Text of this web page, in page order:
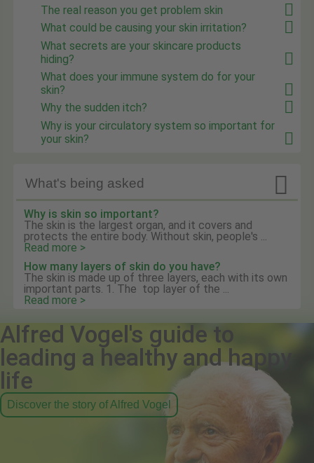
The real reason you get problem skin
What could be causing your skin irritation?
What secrets are your skincare products
hiding?
What does your immune system do for your
skin?
Why the sudden itch?
Why is your circulatory system so important for
your skin?
What's being asked 
Why is skin so important?
The skin is the largest organ, and it covers and
protects the entire body. Without skin, people's ...
Read more >
How many layers of skin do you have?
The skin is made up of three layers, each with its own
important parts. 1. The top layer of the ...
Read more >
Alfred Vogel's guide to
leading a healthy and happy
life
Discover the story of Alfred Vogel